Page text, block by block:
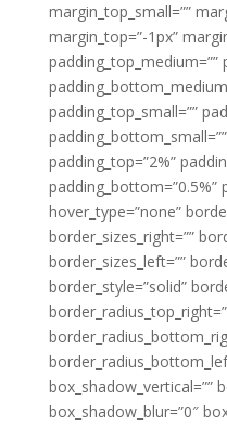
margin_top_small=””
margin_top=”-1px”
padding_top_medium=””
padding_top_small=””
padding_top=”2%”
padding_bottom=”0.5%”
hover_type=”none”
border_sizes_right=””
border_sizes_left=””
border_style=”solid”
box_shadow_vertical=””
box_shadow_blur=”0″